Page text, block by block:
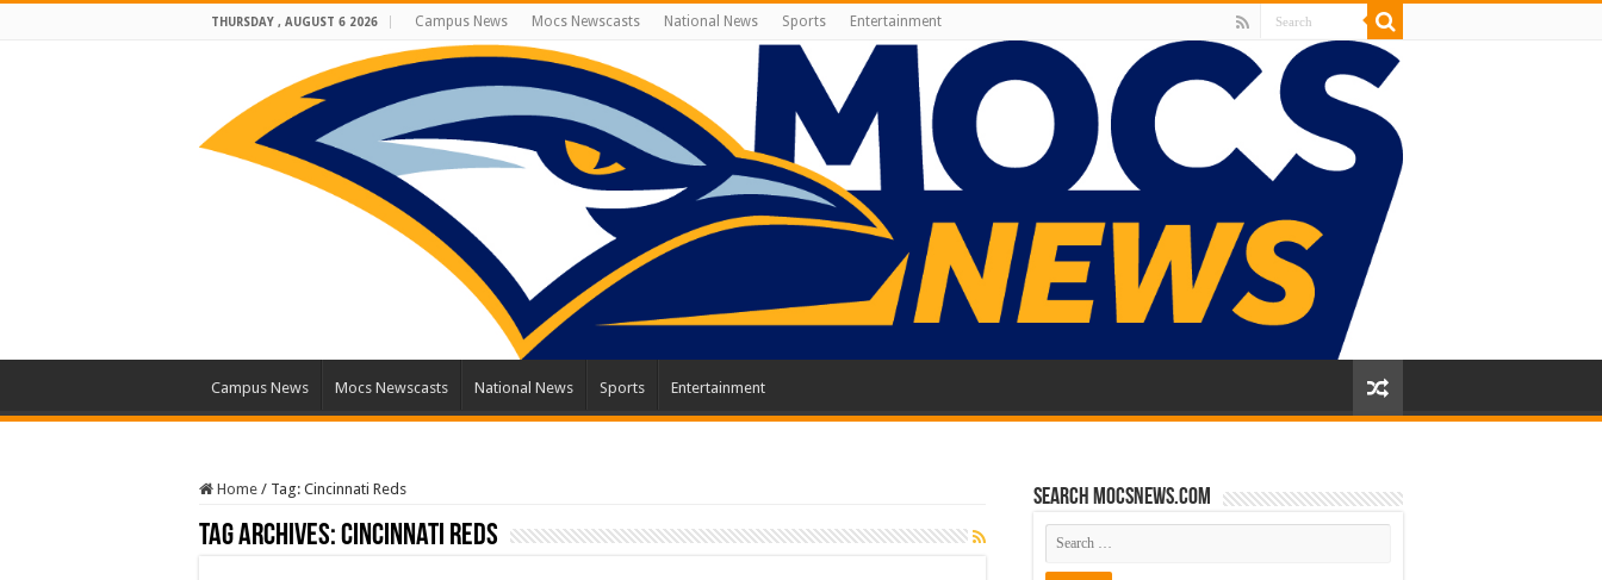
THURSDAY , AUGUST 6 2026 Campus News Mocs Newscasts National News Sports Entertainment
Campus News Mocs Newscasts National News Sports Entertainment
Home / Tag: Cincinnati Reds
Tag Archives:Cincinnati Reds
Search mocsnews.com